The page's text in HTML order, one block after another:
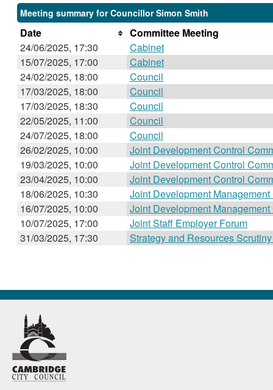
Meeting summary for Councillor Simon Smith
Date
Committee Meeting
24/06/2025, 17:30
Cabinet
15/07/2025, 17:00 Cabinet
24/02/2025, 18:00 Council
17/03/2025, 18:00 Council
17/03/2025, 18:30 Council
22/05/2025, 11:00 Council
24/07/2025, 18:00 Council
26/02/2025, 10:00
Joint Development Control
19/03/2025, 10:00
Joint Development Control
23/04/2025, 10:00
Joint Development Control
18/06/2025, 10:30
Joint Development
16/07/2025, 10:00
Joint Development
10/07/2025, 17:00
Joint Staff Employer Forum
31/03/2025, 17:30 Strategy and Resources